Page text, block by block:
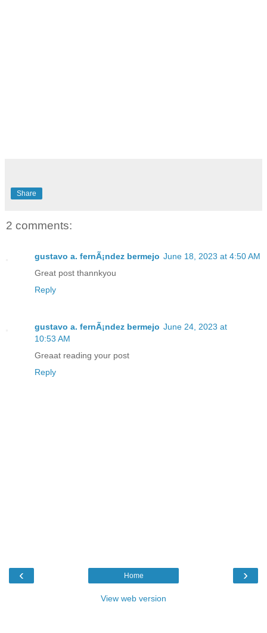
Share
2 comments:
gustavo a. fernÃ¡ndez bermejo June 18, 2023 at 4:50 AM
Great post thannkyou
Reply
gustavo a. fernÃ¡ndez bermejo June 24, 2023 at
10:53 AM
Greaat reading your post
Reply
‹ ›
Home
View web version